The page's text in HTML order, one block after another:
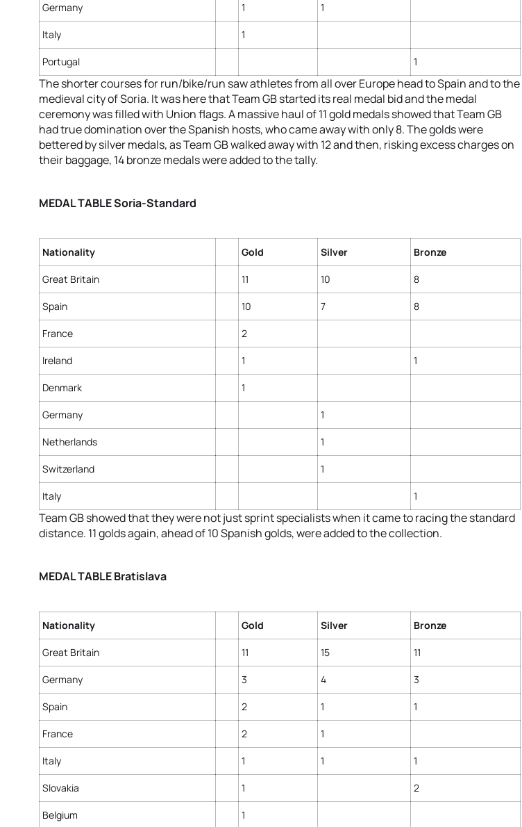
Germany 1 1
Italy 1
Portugal 1
The shorter courses for run/bike/run saw athletes from all over Europe head to Spain and to the
medieval city of Soria. It was here that Team GB started its real medal bid and the medal
ceremony was filled with Union flags. A massive haul of 11 gold medals showed that Team GB
had true domination over the Spanish hosts, who came away with only 8. The golds were
bettered by silver medals, as Team GB walked away with 12 and then, risking excess charges on
their baggage, 14 bronze medals were added to the tally.
MEDAL TABLE Soria-Standard
Nationality Gold Silver Bronze
Great Britain 11 10 8
Spain 10 7 8
France 2
Ireland 1 1
Denmark 1
Germany 1
Netherlands 1
Switzerland 1
Italy 1
Team GB showed that they were not just sprint specialists when it came to racing the standard
distance. 11 golds again, ahead of 10 Spanish golds, were added to the collection.
MEDAL TABLE Bratislava
Nationality Gold Silver Bronze
Great Britain 11 15 11
Germany 3 4 3
Spain 2 1 1
France 2 1
Italy 1 1 1
Slovakia 1 2
Belgium 1